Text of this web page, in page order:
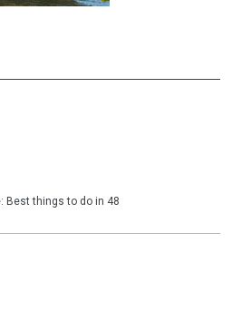
Best things to do in 48